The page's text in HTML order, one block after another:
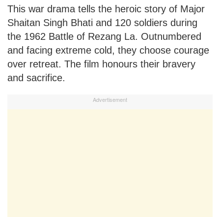
This war drama tells the heroic story of Major
Shaitan Singh Bhati and 120 soldiers during
the 1962 Battle of Rezang La. Outnumbered
and facing extreme cold, they choose courage
over retreat. The film honours their bravery
and sacrifice.
Advertisement